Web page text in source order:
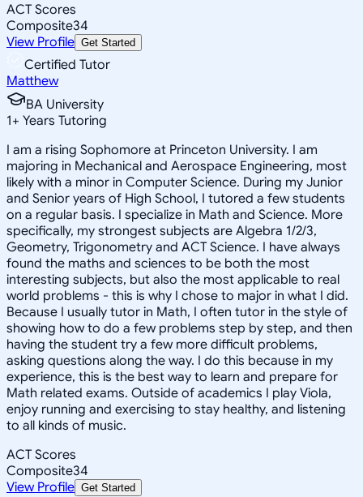
ACT Scores
Composite34
View Profile Get Started
Certified Tutor
Matthew
BA University
1+ Years Tutoring
I am a rising Sophomore at Princeton University. I am
majoring in Mechanical and Aerospace Engineering, most
likely with a minor in Computer Science. During my Junior
and Senior years of High School, I tutored a few students
on a regular basis. I specialize in Math and Science. More
specifically, my strongest subjects are Algebra 1/2/3,
Geometry, Trigonometry and ACT Science. I have always
found the maths and sciences to be both the most
interesting subjects, but also the most applicable to real
world problems - this is why I chose to major in what I did.
Because I usually tutor in Math, I often tutor in the style of
showing how to do a few problems step by step, and then
having the student try a few more difficult problems,
asking questions along the way. I do this because in my
experience, this is the best way to learn and prepare for
Math related exams. Outside of academics I play Viola,
enjoy running and exercising to stay healthy, and listening
to all kinds of music.
ACT Scores
Composite34
View Profile Get Started